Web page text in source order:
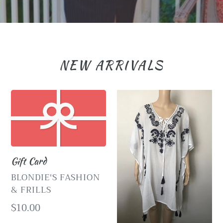
NEW ARRIVALS
Gift
Card
Gift Card
VENDOR
BLONDIE'S FASHION
& FRILLS
Regular
$10.00
Embroidered
White
Kaftan
with
Navy
Flowers